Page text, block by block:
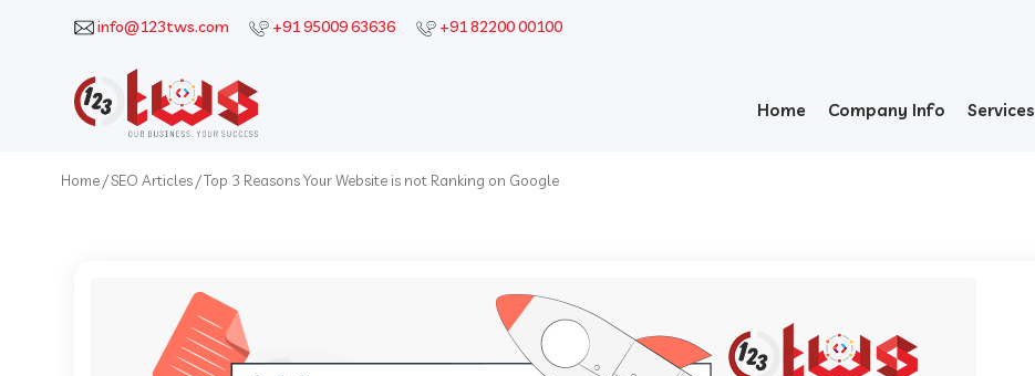
info@123tws.com +91 95009 63636 +91 82200 00100
Home Company Info Services
Home/SEO Articles/Top 3 Reasons Your Website is not Ranking on Google